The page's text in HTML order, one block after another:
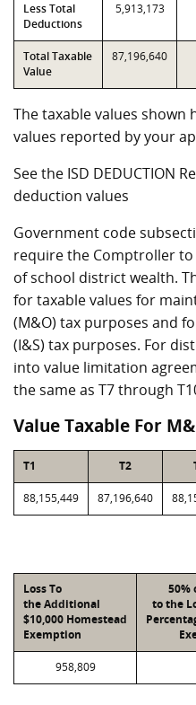
Less Total
Deductions
5,913,173
Total Taxable
Value
87,196,640
The taxable values
values reported by your
See the ISD DEDUCTION
deduction values
Government code
require the Comptroller
of school district wealth.
for taxable values for
(M&O) tax purposes and
(I&S) tax purposes. For
into value limitation
the same as T7 through
Value Taxable For
T1 T2
88,155,449 87,196,640
Loss To
the Additional
$10,000 Homestead
Exemption
50%
to the
958,809